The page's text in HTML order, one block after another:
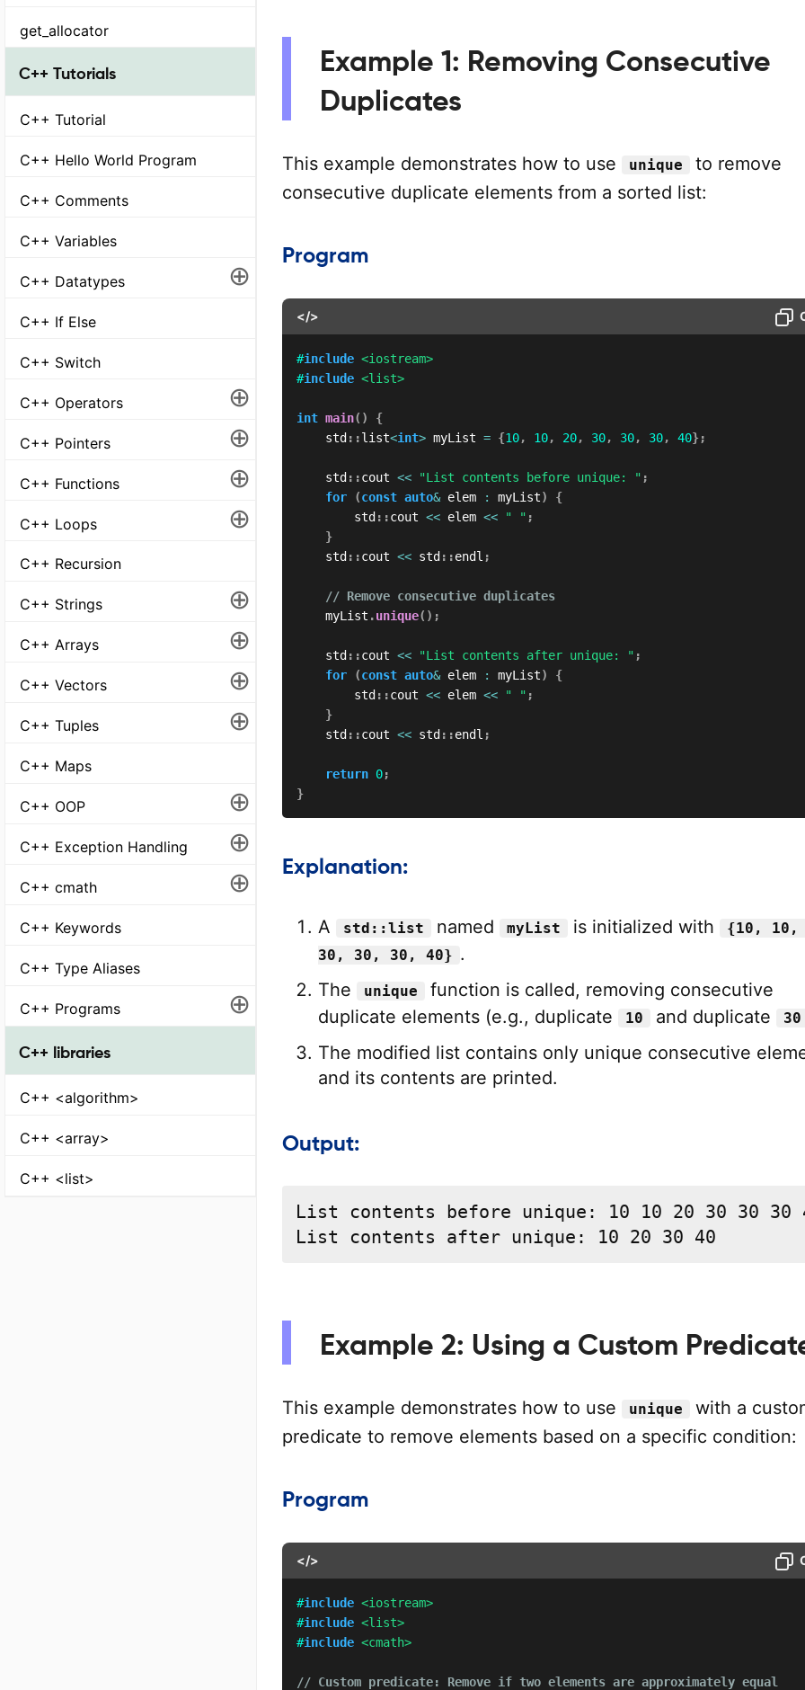
get_allocator
C++ Tutorials
C++ Tutorial
C++ Hello World Program
C++ Comments
C++ Variables
C++ Datatypes ⊕
C++ If Else
C++ Switch
C++ Operators ⊕
C++ Pointers ⊕
C++ Functions ⊕
C++ Loops ⊕
C++ Recursion
C++ Strings ⊕
C++ Arrays ⊕
C++ Vectors ⊕
C++ Tuples ⊕
C++ Maps
C++ OOP ⊕
C++ Exception Handling ⊕
C++ cmath ⊕
C++ Keywords
C++ Type Aliases
C++ Programs ⊕
C++ libraries
C++ <algorithm>
C++ <array>
C++ <list>
Example 1: Removing Consecutive
Duplicates
This example demonstrates how to use unique
to remove
consecutive duplicate elements from a sorted list:
Program
</>
#include <iostream>
#include <list>
int main( )
{
    std
::list<int> myList = {10, 10, 20, 30, 30, 30, 40};
    std
::cout << "List contents before unique: " ;
for
(const auto& elem : myList)
{
        std
::cout << elem << " " ;
}
    std
::cout << std ::endl ;
// Remove consecutive duplicates
    myList
.unique( ) ;
    std
::cout << "List contents after unique: " ;
for
(const auto& elem : myList)
{
        std
::cout << elem << " " ;
}
    std
::cout << std ::endl ;
return 0;
}
Explanation:
A std::list named myList is initialized with
{10, 10,
30, 30, 30, 40} .
The
unique
function is called, removing consecutive
duplicate elements (e.g., duplicate
10 and duplicate 30
The modified list contains only unique consecutive
and its contents are printed.
Output:
List contents before unique: 10 10 20 30 30 30
List contents after unique: 10 20 30 40
Example 2: Using a Custom
This example demonstrates how to use unique
with a
predicate to remove elements based on a specific condition:
Program
</>
#include <iostream>
#include <list>
#include <cmath>
// Custom predicate: Remove if two elements are approximately equal